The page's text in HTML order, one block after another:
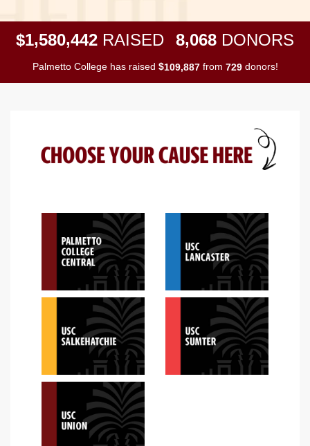
$1,580,442 RAISED 8,068 DONORS
Palmetto College has raised $109,887from 729donors!